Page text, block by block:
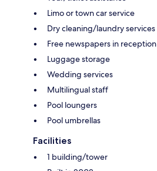
Limo or town car service
Dry cleaning/laundry services
Free newspapers in reception
Luggage storage
Wedding services
Multilingual staff
Pool loungers
Pool umbrellas
Facilities
1 building/tower